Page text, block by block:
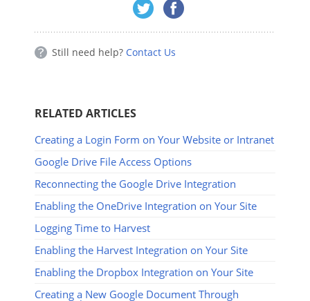
Still need help? Contact Us
RELATED ARTICLES
Creating a Login Form on Your Website or Intranet
Google Drive File Access Options
Reconnecting the Google Drive Integration
Enabling the OneDrive Integration on Your Site
Logging Time to Harvest
Enabling the Harvest Integration on Your Site
Enabling the Dropbox Integration on Your Site
Creating a New Google Document Through